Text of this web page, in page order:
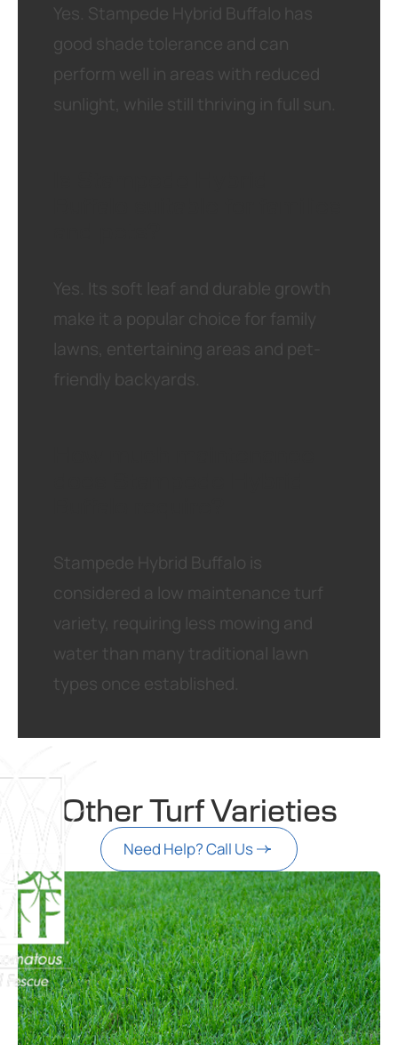
Yes. Stampede Hybrid Buffalo has
good shade tolerance and can
perform well in areas with reduced
sunlight, while still thriving in full sun.
Yes. Its soft leaf and durable growth
make it a popular choice for family
lawns, entertaining areas and pet-
friendly backyards.
Stampede Hybrid Buffalo is
considered a low maintenance turf
variety, requiring less mowing and
water than many traditional lawn
types once established.
Other Turf Varieties
Need Help? Call Us